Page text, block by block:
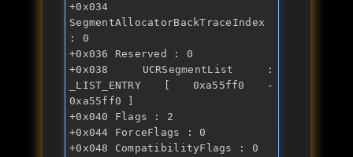
+0x034
SegmentAllocatorBackTraceIndex
: 0
+0x036 Reserved : 0
+0x038 UCRSegmentList :
_LIST_ENTRY [ 0xa55ff0 -
0xa55ff0 ]
+0x040 Flags : 2
+0x044 ForceFlags : 0
+0x048 CompatibilityFlags : 0